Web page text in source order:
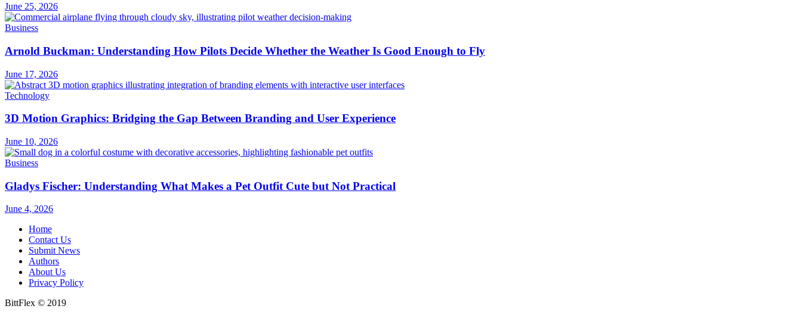
June 25, 2026
Business
Arnold Buckman: Understanding How Pilots Decide Whether the Weather Is Good Enough to Fly
June 17, 2026
Technology
3D Motion Graphics: Bridging the Gap Between Branding and User Experience
June 10, 2026
Business
Gladys Fischer: Understanding What Makes a Pet Outfit Cute but Not Practical
June 4, 2026
Home
Contact Us
Submit News
Authors
About Us
Privacy Policy
BittFlex © 2019